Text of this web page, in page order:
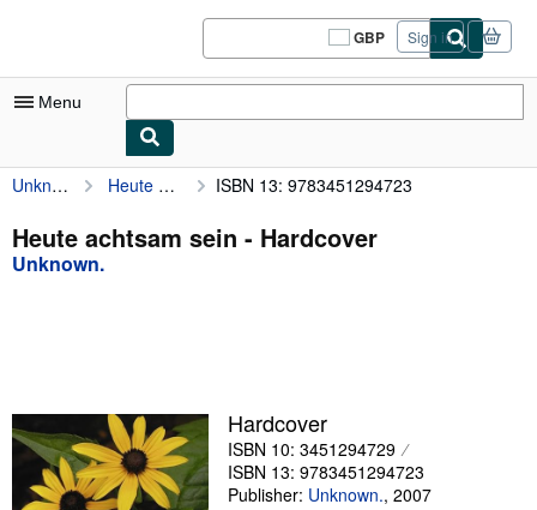
GBP
Site
shopping
Sign in
Menu
My Account
My Purchases
Sign Off
Art & Collectables
Textbooks
Unknown. Heute achtsam sein ISBN 13: 9783451294723
Heute achtsam sein - Hardcover
Unknown.
Hardcover
ISBN 10: 3451294729
ISBN 13: 9783451294723
Publisher: Unknown., 2007